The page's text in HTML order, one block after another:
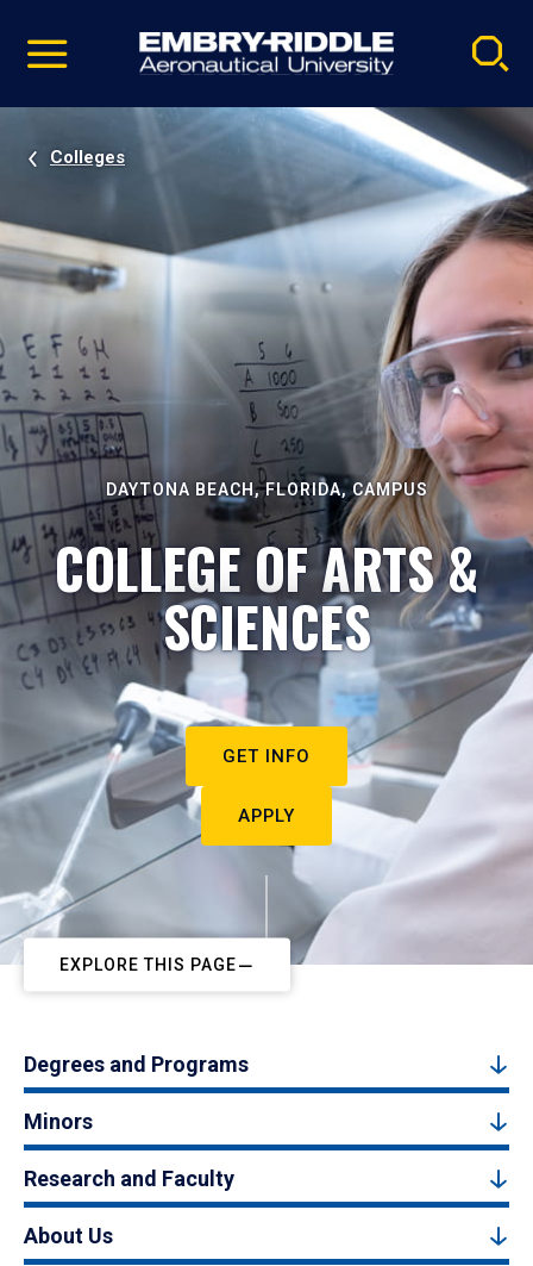
video
Navigation
Colleges
DAYTONA BEACH, FLORIDA, CAMPUS
COLLEGE OF ARTS &
SCIENCES
GET INFO
APPLY
EXPLORE THIS PAGE
Degrees and Programs
Minors
Research and Faculty
About Us